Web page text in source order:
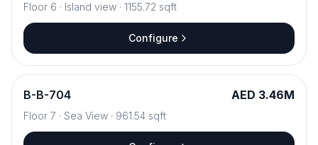
Floor 6 · Island view · 1155.72 sqft
Configure
B-B-704 AED 3.46M
Floor 7 · Sea View · 961.54 sqft